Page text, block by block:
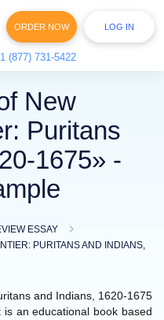
ORDER NOW LOG IN
(877) 731-5422
New
Puritans
1675» -
ESSAY
PURITANS AND INDIANS,
and Indians, 1620-1675
an educational book based